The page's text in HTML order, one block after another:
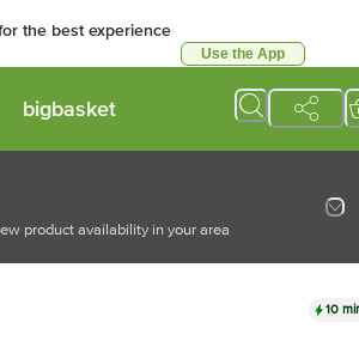
the best experience
Use the App
bigbasket
product availability in your area
10